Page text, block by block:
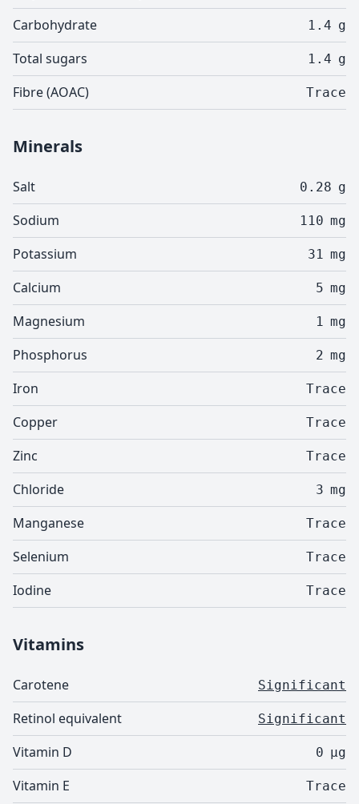
Carbohydrate 1.4 g
Total sugars 1.4 g
Fibre (AOAC) Trace
Minerals
Salt 0.28 g
Sodium 110 mg
Potassium 31 mg
Calcium 5 mg
Magnesium 1 mg
Phosphorus 2 mg
Iron Trace
Copper Trace
Zinc Trace
Chloride 3 mg
Manganese Trace
Selenium Trace
Iodine Trace
Vitamins
Carotene Significant
Retinol equivalent Significant
Vitamin D 0 µg
Vitamin E Trace